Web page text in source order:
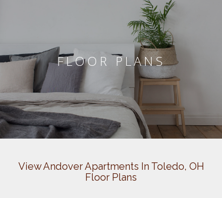
FLOOR PLANS
View Andover Apartments In Toledo, OH
Floor Plans